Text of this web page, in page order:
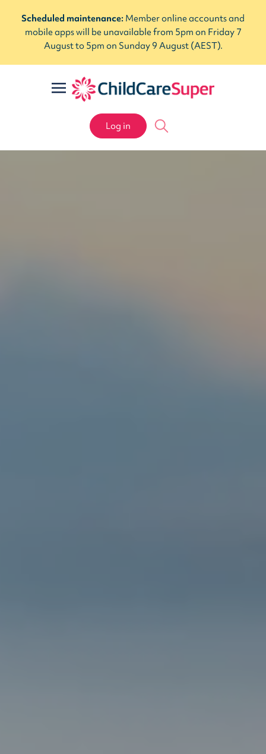
Scheduled maintenance: Member online accounts and
mobile apps will be unavailable from 5pm on Friday 7
August to 5pm on Sunday 9 August (AEST).
Log in